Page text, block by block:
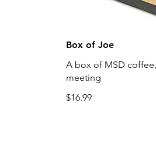
Box of Joe
A box of MSD
meeting
$16.99